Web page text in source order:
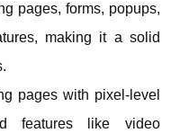
pages, forms, popups,
making it a solid
pages with pixel‑level
features like video